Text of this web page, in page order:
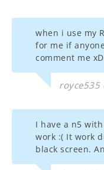
when i use my
for me if
comment me xD
royce535
I have a n5
work :( It work
black screen.